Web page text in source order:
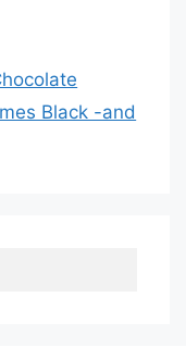
Black -and